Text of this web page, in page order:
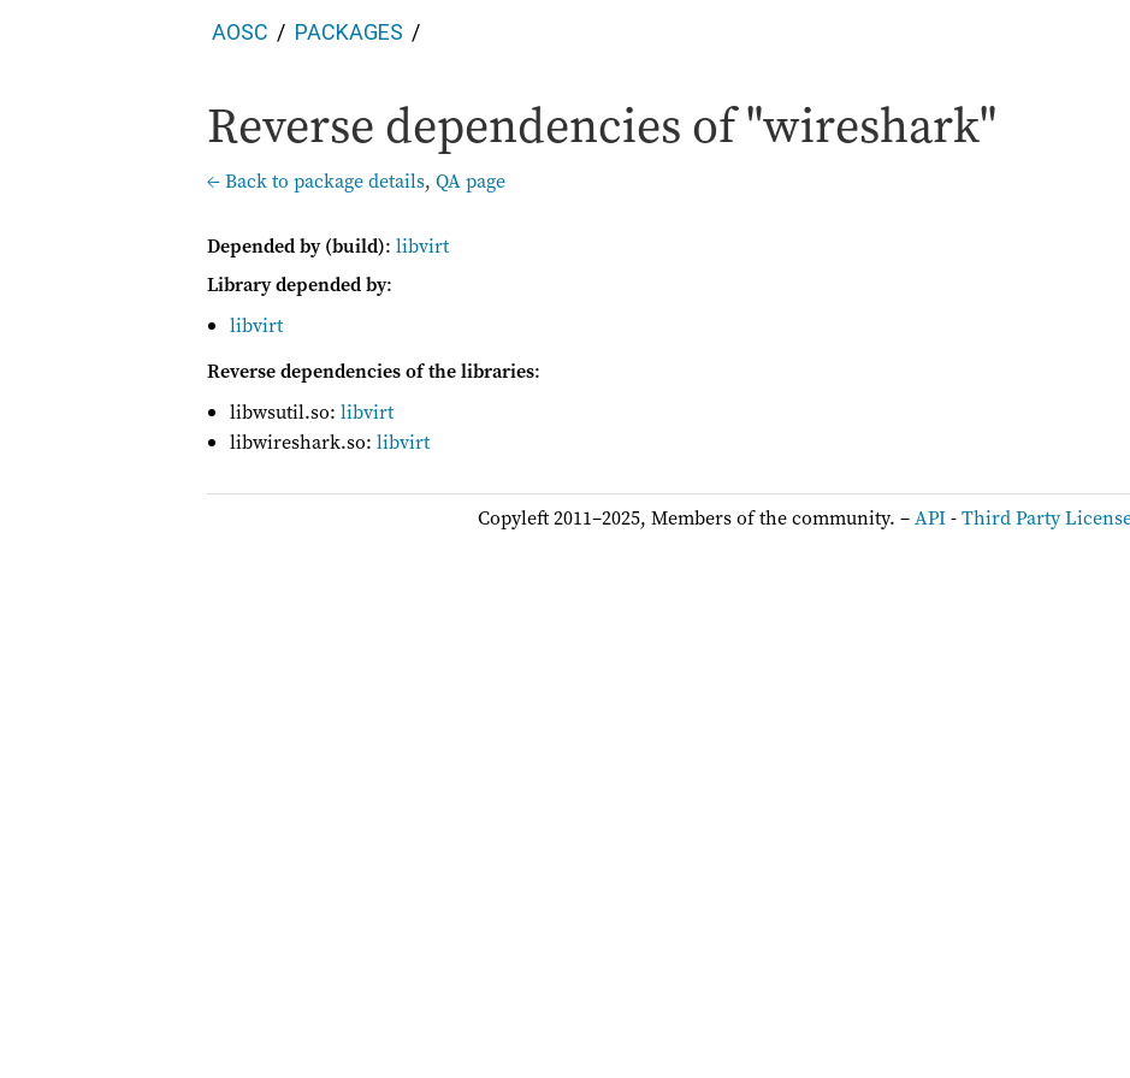
AOSC PACKAGES
Reverse dependencies of "wireshark"
← Back to package details, QA page
Depended by (build): libvirt
Library depended by:
libvirt
Reverse dependencies of the libraries:
libwsutil.so:libvirt
libwireshark.so:libvirt
Copyleft 2011–2025, Members of the community. –API-Third Party